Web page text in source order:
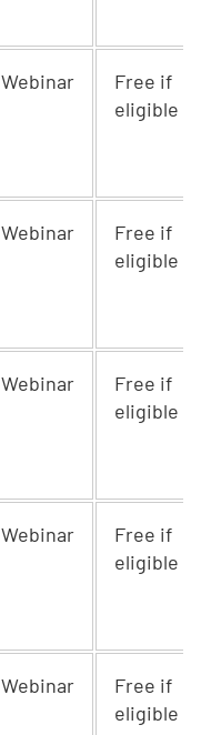
Webinar
Free if
eligible
Webinar
Free if
eligible
Webinar
Free if
eligible
Webinar
Free if
eligible
Webinar
Free if
eligible